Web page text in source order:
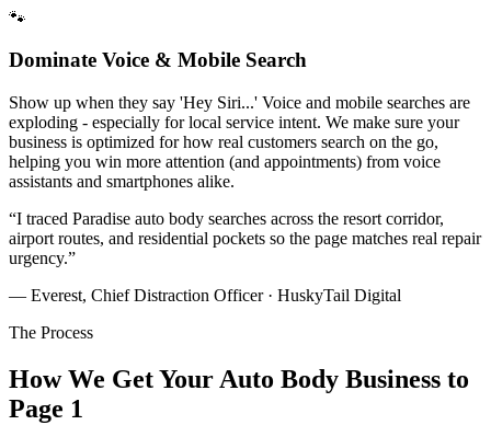
🐾
Dominate Voice & Mobile Search
Show up when they say 'Hey Siri...' Voice and mobile searches are
exploding - especially for local service intent. We make sure your
business is optimized for how real customers search on the go,
helping you win more attention (and appointments) from voice
assistants and smartphones alike.
“I traced Paradise auto body searches across the resort corridor,
airport routes, and residential pockets so the page matches real repair
urgency.”
— Everest, Chief Distraction Officer · HuskyTail Digital
The Process
How We Get Your Auto Body Business to
Page 1